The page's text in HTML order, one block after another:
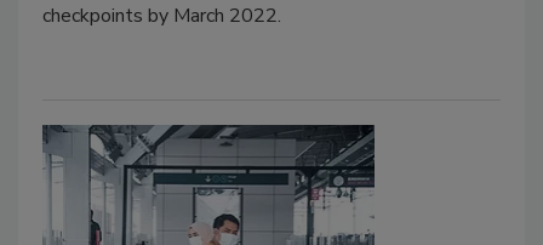
checkpoints by March 2022.